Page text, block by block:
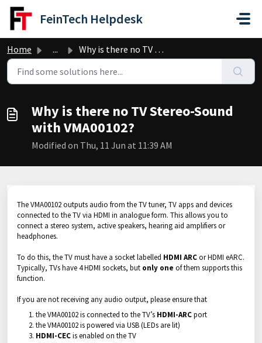
Skip to main content
FeinTech Helpdesk
Home ... Why is there no TV Stereo-Sound with VMA00102?
Why is there no TV Stereo-Sound
with VMA00102?
Modified on Thu, 11 Jun at 11:39 AM
The VMA00102 outputs audio from the TV tuner, TV apps and devices
connected to the TV via HDMI in analogue form. This allows you to
connect a stereo system, active speakers, hearing aid amplifiers or
headphones.
To do this, the TV must have a socket labelled HDMI ARCor HDMI eARC.
Typically, TVs have 4 HDMI sockets, but only one of them supports this
function.
If you are not receiving any audio output, please ensure that
the VMA00102 is connected to the TV’s HDMI-ARCport
the VMA00102 is powered via USB (LEDs are lit)
HDMI-CECis enabled on the TV